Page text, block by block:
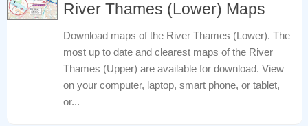
River Thames (Lower) Maps
Download maps of the River Thames (Lower). The
most up to date and clearest maps of the River
Thames (Upper) are available for download. View
on your computer, laptop, smart phone, or tablet,
or...